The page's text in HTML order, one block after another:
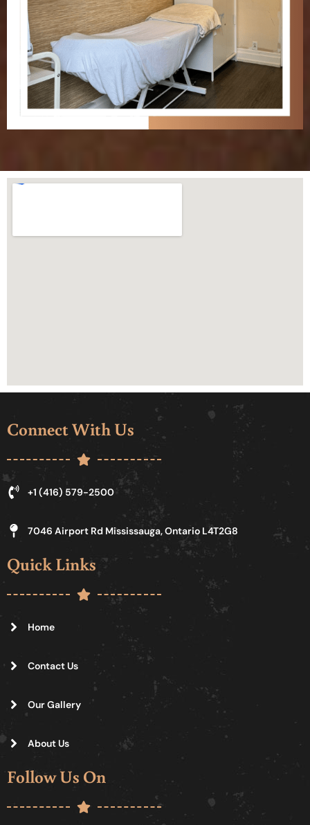
Connect With Us
+1 (416) 579-2500
7046 Airport Rd Mississauga, Ontario L4T2G8
Quick Links
Home
Contact Us
Our Gallery
About Us
Follow Us On